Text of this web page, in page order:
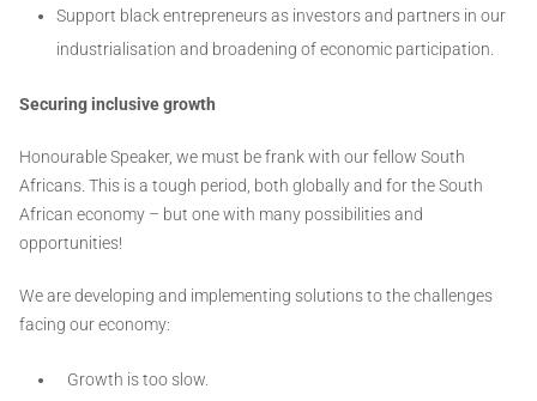
Support black entrepreneurs as investors and partners in our
industrialisation and broadening of economic participation.
Securing inclusive growth
Honourable Speaker, we must be frank with our fellow South
Africans. This is a tough period, both globally and for the South
African economy – but one with many possibilities and
opportunities!
We are developing and implementing solutions to the challenges
facing our economy:
Growth is too slow.